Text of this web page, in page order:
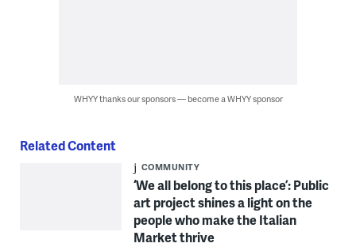
WHYY thanks our sponsors — become a WHYY sponsor
Related Content
COMMUNITY
‘We all belong to this place’: Public
art project shines a light on the
people who make the Italian
Market thrive